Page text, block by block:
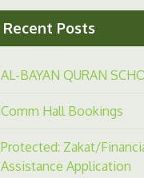
Recent Posts
AL-BAYAN QURAN
Comm Hall Bookings
Protected: Zakat/
Assistance Application